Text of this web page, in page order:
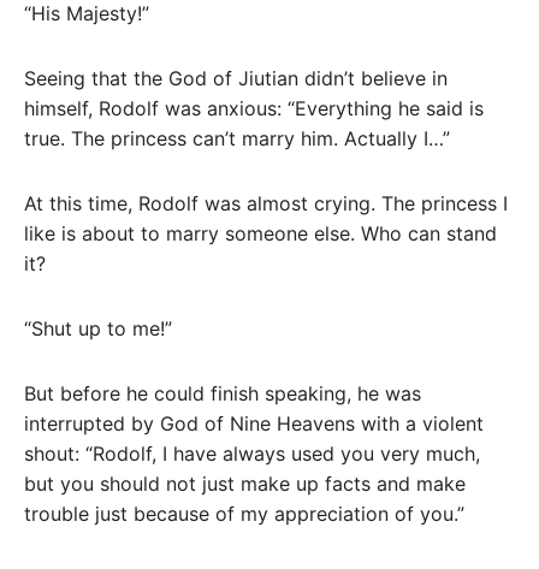
“His Majesty!”
Seeing that the God of Jiutian didn’t believe in
himself, Rodolf was anxious: “Everything he said is
true. The princess can’t marry him. Actually I…”
At this time, Rodolf was almost crying. The princess I
like is about to marry someone else. Who can stand
it?
“Shut up to me!”
But before he could finish speaking, he was
interrupted by God of Nine Heavens with a violent
shout: “Rodolf, I have always used you very much,
but you should not just make up facts and make
trouble just because of my appreciation of you.”